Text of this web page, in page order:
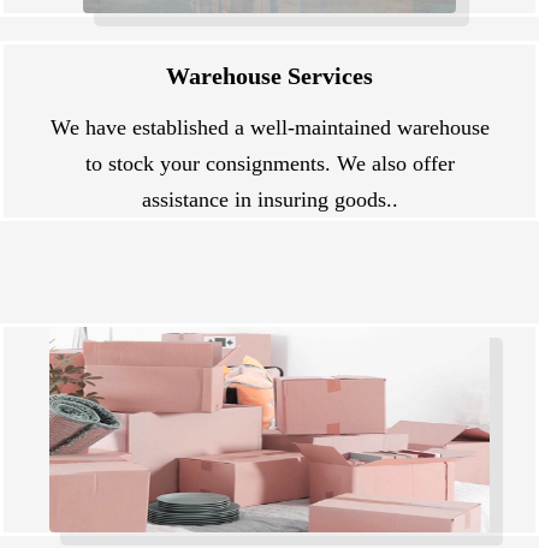
Warehouse Services
We have established a well-maintained warehouse
to stock your consignments. We also offer
assistance in insuring goods..